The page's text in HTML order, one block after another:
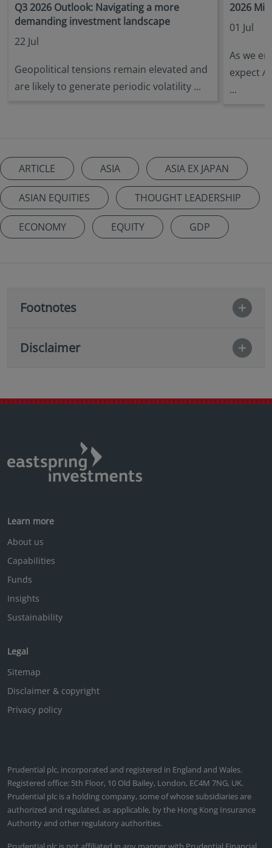
Q3 2026 Outlook: Navigating a more
demanding investment landscape
22 Jul
Geopolitical tensions remain elevated and
are likely to generate periodic volatility ...
2026
01 Jul
As we
expect
...
ARTICLE ASIA ASIA EX JAPAN
ASIAN EQUITIES THOUGHT LEADERSHIP
ECONOMY EQUITY GDP
Footnotes
Disclaimer
Learn more
About us
Capabilities
Funds
Insights
Sustainability
Legal
Sitemap
Disclaimer & copyright
Privacy policy
Prudential plc, incorporated and registered in England and Wales.
Registered office: 5th Floor, 10 Old Bailey, London, EC4M 7NG, UK.
Prudential plc is a holding company, some of whose subsidiaries are
authorized and regulated, as applicable, by the Hong Kong Insurance
Authority and other regulatory authorities.